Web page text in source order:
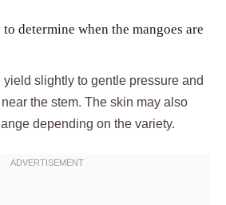
determine when the mangoes are
slightly to gentle pressure and
the stem. The skin may also
depending on the variety.